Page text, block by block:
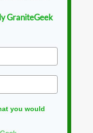
GraniteGeek
you would